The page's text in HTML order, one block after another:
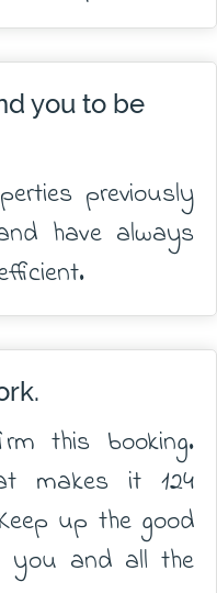
you to be
previously
have always
this booking.
makes it 124
up the good
you and all the